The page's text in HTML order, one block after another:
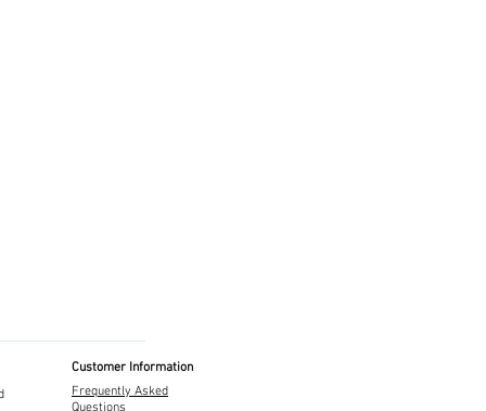
Customer Information
Frequently Asked
Questions